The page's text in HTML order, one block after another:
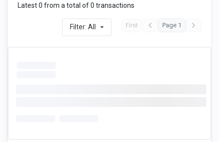
Latest 0 from a total of 0 transactions
Filter: All First Page 1